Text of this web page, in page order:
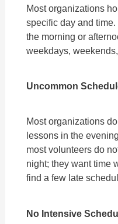
Most organizations
specific day and
the morning or
weekdays,
Uncommon
Most organizations
lessons in the
most volunteers do
night; they want time
find a few late
No Intensive